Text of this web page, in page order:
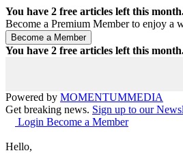
You have 2 free articles left this
Become a Premium Member to enjoy a
You have 2 free articles left this
Powered by MOMENTUMMEDIA
Get breaking news. Sign up to our
Login Become a Member
Hello,